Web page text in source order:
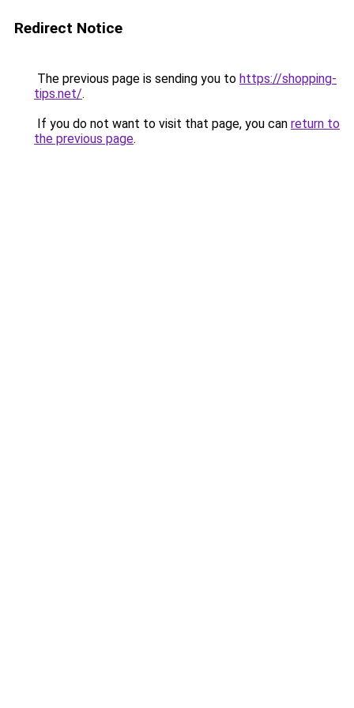
Redirect Notice
The previous page is sending you to https://shopping-
tips.net/.
If you do not want to visit that page, you can return to
the previous page.